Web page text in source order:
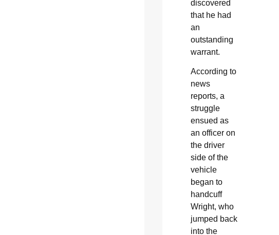
discovered
that he had
an
outstanding
warrant.
According to
news
reports, a
struggle
ensued as
an officer on
the driver
side of the
vehicle
began to
handcuff
Wright, who
jumped back
into the